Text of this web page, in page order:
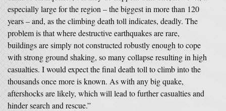
especially large for the region – the biggest in more than 120
years – and, as the climbing death toll indicates, deadly. The
problem is that where destructive earthquakes are rare,
buildings are simply not constructed robustly enough to cope
with strong ground shaking, so many collapse resulting in high
casualties. I would expect the final death toll to climb into the
thousands once more is known. As with any big quake,
aftershocks are likely, which will lead to further casualties and
hinder search and rescue.”